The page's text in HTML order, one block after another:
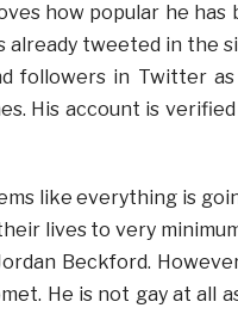
how popular he
already tweeted in the
followers in Twitter
His account is
like everything is
lives to very
Beckford.
He is not gay at all